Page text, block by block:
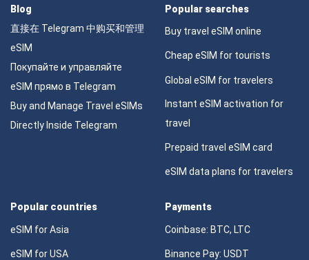
Blog
直接在 Telegram 中购买和管理
eSIM
Покупайте и управляйте
eSIM прямо в Telegram
Buy and Manage Travel eSIMs
Directly Inside Telegram
Popular searches
Buy travel eSIM online
Cheap eSIM for tourists
Global eSIM for travelers
Instant eSIM activation for
travel
Prepaid travel eSIM card
eSIM data plans for travelers
Popular countries
eSIM for Asia
eSIM for USA
Payments
Coinbase: BTC, LTC
Binance Pay: USDT